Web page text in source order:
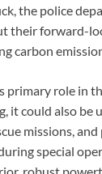
the police
their forward-
carbon
primary role in
it could also be
missions,
special
robust